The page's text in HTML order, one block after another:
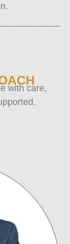
with care,